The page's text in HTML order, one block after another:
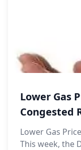
Lower Gas
Congested
Lower Gas
This week, the